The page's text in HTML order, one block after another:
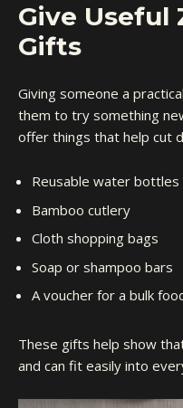
Give Useful
Gifts
Giving someone a
them to try something
offer things that help cut
Reusable water bottles
Bamboo cutlery
Cloth shopping bags
Soap or shampoo bars
A voucher for a bulk
These gifts help show
and can fit easily into